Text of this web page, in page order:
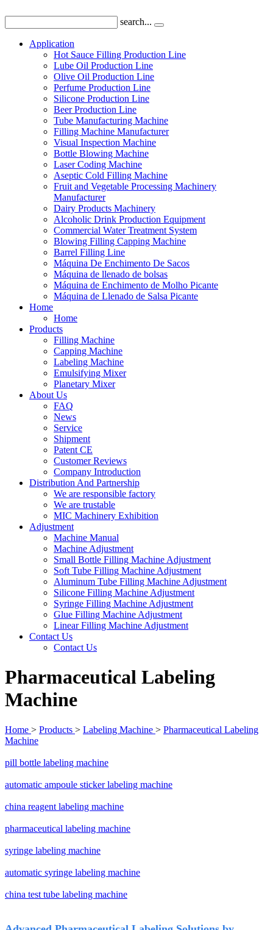
search...
Application
Hot Sauce Filling Production Line
Lube Oil Production Line
Olive Oil Production Line
Perfume Production Line
Silicone Production Line
Beer Production Line
Tube Manufacturing Machine
Filling Machine Manufacturer
Visual Inspection Machine
Bottle Blowing Machine
Laser Coding Machine
Aseptic Cold Filling Machine
Fruit and Vegetable Processing Machinery
Manufacturer
Dairy Products Machinery
Alcoholic Drink Production Equipment
Commercial Water Treatment System
Blowing Filling Capping Machine
Barrel Filling Line
Máquina De Enchimento De Sacos
Máquina de llenado de bolsas
Máquina de Enchimento de Molho Picante
Máquina de Llenado de Salsa Picante
Home
Home
Products
Filling Machine
Capping Machine
Labeling Machine
Emulsifying Mixer
Planetary Mixer
About Us
FAQ
News
Service
Shipment
Patent CE
Customer Reviews
Company Introduction
Distribution And Partnership
We are responsible factory
We are trustable
MIC Machinery Exhibition
Adjustment
Machine Manual
Machine Adjustment
Small Bottle Filling Machine Adjustment
Soft Tube Filling Machine Adjustment
Aluminum Tube Filling Machine Adjustment
Silicone Filling Machine Adjustment
Syringe Filling Machine Adjustment
Glue Filling Machine Adjustment
Linear Filling Machine Adjustment
Contact Us
Contact Us
Pharmaceutical Labeling
Machine
Home > Products > Labeling Machine > Pharmaceutical Labeling
Machine
pill bottle labeling machine
automatic ampoule sticker labeling machine
china reagent labeling machine
pharmaceutical labeling machine
syringe labeling machine
automatic syringe labeling machine
china test tube labeling machine